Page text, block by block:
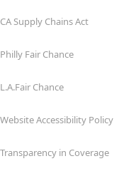
CA Supply Chains Act
Philly Fair Chance
L.A.Fair Chance
Website Accessibility Policy
Transparency in Coverage